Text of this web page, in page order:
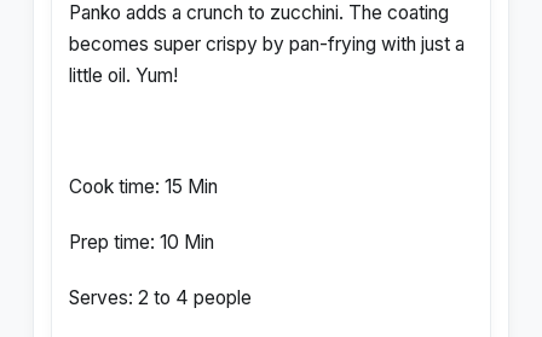
Panko adds a crunch to zucchini. The coating
becomes super crispy by pan-frying with just a
little oil. Yum!
Cook time: 15 Min
Prep time: 10 Min
Serves: 2 to 4 people